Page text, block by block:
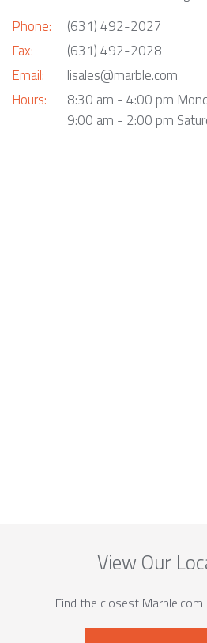
Phone:
Fax:
Email:
Hours:
(631) 492-2027
(631) 492-2028
lisales@marble.com
8:30 am - 4:00 pm
9:00 am - 2:00 pm
View Our
Find the closest